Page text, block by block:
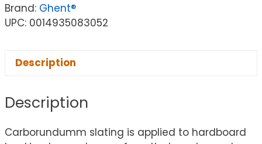
Brand: Ghent®
UPC: 0014935083052
Description
Description
Carborundumm slating is applied to hardboard